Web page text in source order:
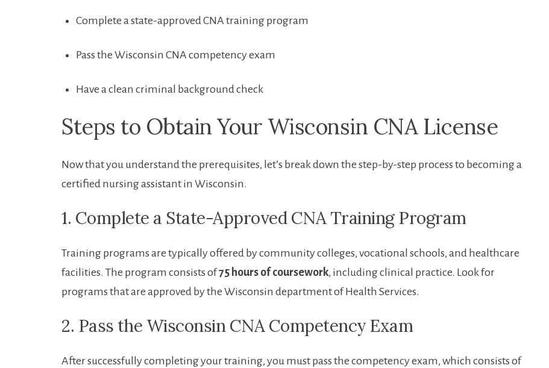
Complete a state-approved CNA training program
Pass⁢ the Wisconsin ​CNA competency exam
Have a clean criminal⁤ background check
Steps ​to Obtain Your Wisconsin CNA License
Now that you understand the prerequisites, let’s break down the step-by-step ‌process to becoming a
⁢certified nursing assistant in Wisconsin.
1. Complete a State-Approved CNA Training Program
Training ⁤programs are typically offered by community colleges, vocational schools, and healthcare
facilities. The program consists of75 hours of coursework, including⁤ clinical practice. Look for
programs that are approved by the Wisconsin department of Health Services.
2. Pass⁢ the Wisconsin CNA Competency Exam
After successfully completing your training, you must⁢ pass the competency exam, which consists‍ of⁣